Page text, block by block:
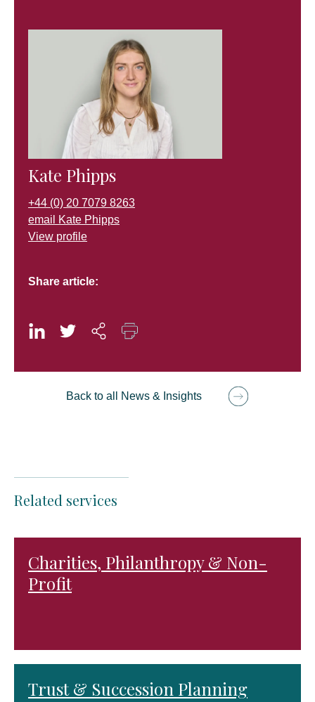
Kate Phipps
+44 (0) 20 7079 8263
email Kate Phipps
View profile
Share article:
Back to all News & Insights
Related services
Charities, Philanthropy & Non-
Profit
Trust & Succession Planning